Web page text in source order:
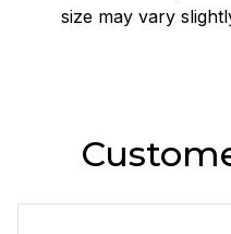
size may vary